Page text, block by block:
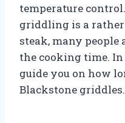
temperature
griddling is a
steak, many people
the cooking time.
guide you on how
Blackstone griddles.